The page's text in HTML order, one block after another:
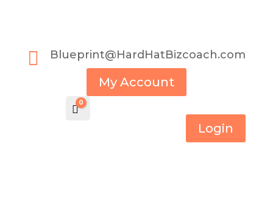
 Blueprint@HardHatBizcoach.com
My Account
Cart
0
Login